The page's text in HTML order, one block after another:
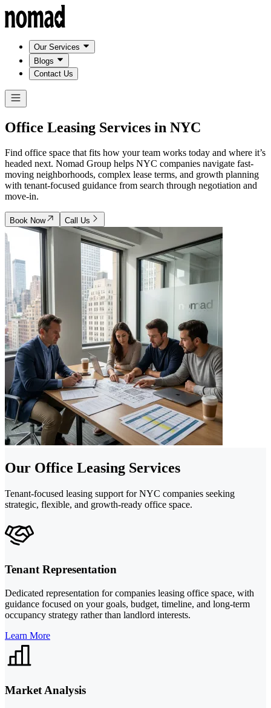
Our Services
Blogs
Contact Us
Office Leasing Services in NYC
Find office space that fits how your team works today and where it’s
headed next. Nomad Group helps NYC companies navigate fast-
moving neighborhoods, complex lease terms, and growth planning
with tenant-focused guidance from search through negotiation and
move-in.
Book Now Call Us
Our Office Leasing Services
Tenant-focused leasing support for NYC companies seeking
strategic, flexible, and growth-ready office space.
Tenant Representation
Dedicated representation for companies leasing office space, with
guidance focused on your goals, budget, timeline, and long-term
occupancy strategy rather than landlord interests.
Learn More
Market Analysis